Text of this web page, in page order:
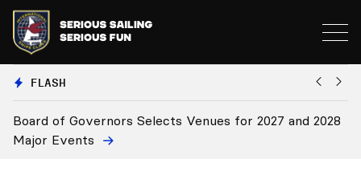
FLASH
for 2027 and 2028 Board Approves Rule Changes